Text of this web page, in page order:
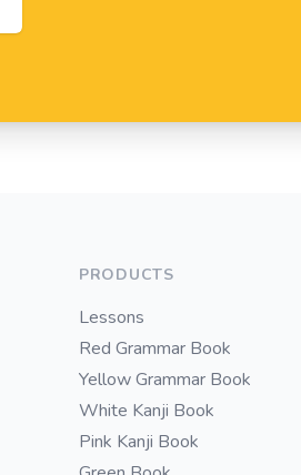
PRODUCTS
Lessons
Red Grammar Book
Yellow Grammar Book
White Kanji Book
Pink Kanji Book